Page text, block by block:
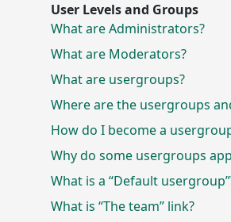
User Levels and Groups
What are Administrators?
What are Moderators?
What are usergroups?
Where are the usergroups
How do I become a
Why do some usergroups
What is a “Default
What is “The team” link?